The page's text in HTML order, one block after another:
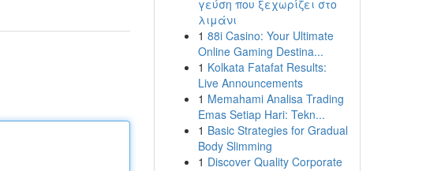
γεύση που ξεχωρίζει στο
λιμάνι
1 88i Casino: Your Ultimate
Online Gaming Destina...
1 Kolkata Fatafat Results:
Live Announcements
1 Memahami Analisa Trading
Emas Setiap Hari: Tekn...
1 Basic Strategies for Gradual
Body Slimming
1 Discover Quality Corporate